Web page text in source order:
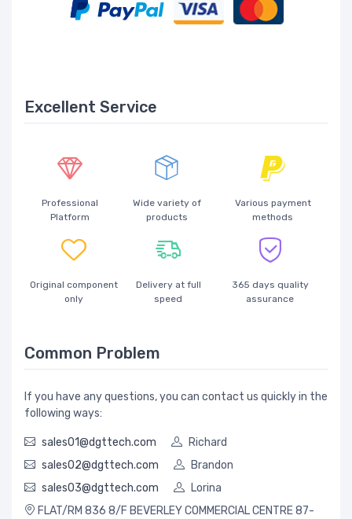
Excellent Service
Professional
Platform
Wide variety of
products
Various payment
methods
Original component
only
Delivery at full
speed
365 days quality
assurance
Common Problem
If you have any questions, you can contact us quickly in the
following ways:
sales01@dgttech.com
Richard
sales02@dgttech.com
Brandon
sales03@dgttech.com
Lorina
FLAT/RM 836 8/F BEVERLEY COMMERCIAL CENTRE 87-